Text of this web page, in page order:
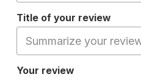
Title of your review
Your review